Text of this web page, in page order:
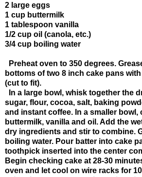
2 large eggs
1 cup buttermilk
1 tablespoon vanilla
1/2 cup oil (canola, etc.)
3/4 cup boiling water
Preheat oven to 350 degrees.
bottoms of two 8 inch cake pans
(cut to fit).
In a large bowl, whisk together the
sugar, flour, cocoa, salt, baking
and instant coffee. In a smaller bowl,
buttermilk, vanilla and oil. Add the
dry ingredients and stir to combine.
boiling water. Pour batter into cake
toothpick inserted into the center
Begin checking cake at 28-30
oven and let cool on wire racks for